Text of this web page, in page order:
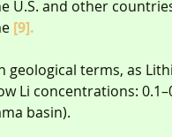
U.S. and other
[9].
geological terms, as
Li concentrations:
basin).